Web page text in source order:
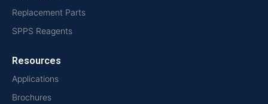
Replacement Parts
SPPS Reagents
Resources
Applications
Brochures